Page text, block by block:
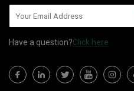
Have a question?Click here